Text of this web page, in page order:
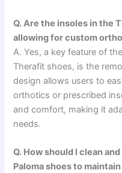
Q. Are the insoles in the
allowing for custom
A. Yes, a key feature of
Therafit shoes, is the
design allows users to
orthotics or prescribed
and comfort, making it
needs.
Q. How should I clean
Paloma shoes to